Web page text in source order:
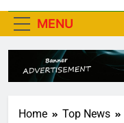
MENU
Home
Top News